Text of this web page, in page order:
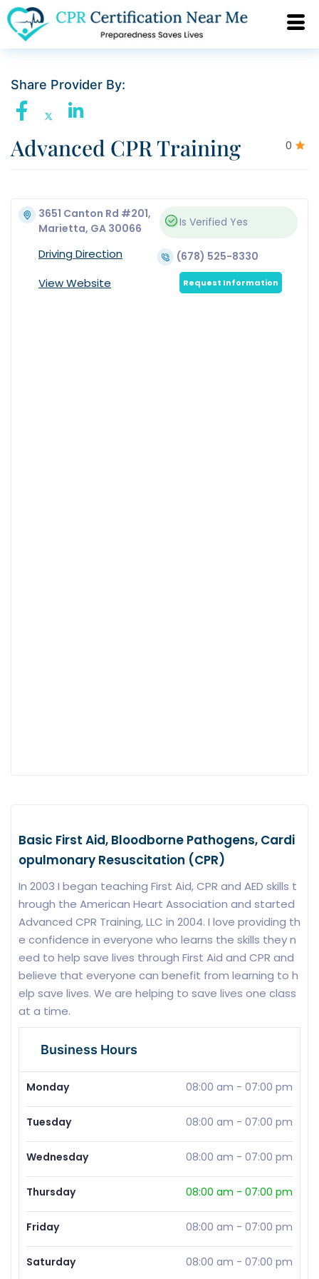
Share Provider By:
0
Advanced CPR Training
3651 Canton Rd #201,
Marietta, GA 30066
Is Verified Yes
Driving Direction (678) 525-8330
View Website Request Information
Basic First Aid, Bloodborne Pathogens, Cardi
opulmonary Resuscitation (CPR)
In 2003 I began teaching First Aid, CPR and AED skills t
hrough the American Heart Association and started
Advanced CPR Training, LLC in 2004. I love providing th
e confidence in everyone who learns the skills they n
eed to help save lives through First Aid and CPR and
believe that everyone can benefit from learning to h
elp save lives. We are helping to save lives one class
at a time.
Business Hours
Monday 08:00 am - 07:00 pm
Tuesday 08:00 am - 07:00 pm
Wednesday 08:00 am - 07:00 pm
Thursday 08:00 am - 07:00 pm
Friday 08:00 am - 07:00 pm
Saturday 08:00 am - 07:00 pm